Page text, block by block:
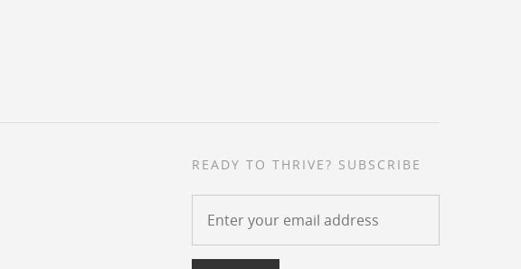
READY TO THRIVE? SUBSCRIBE